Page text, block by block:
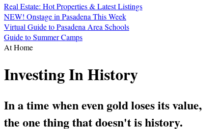
Real Estate: Hot Properties & Latest Listings
NEW! Onstage in Pasadena This Week
Virtual Guide to Pasadena Area Schools
Guide to Summer Camps
At Home
Investing In History
In a time when even gold loses its value,
the one thing that doesn't is history.